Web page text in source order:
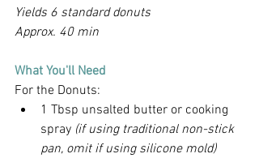
Yields 6 standard donuts
Approx. 40 min
What You'll Need
For the Donuts:
1 Tbsp unsalted butter or cooking
spray (if using traditional non-stick
pan, omit if using silicone mold)